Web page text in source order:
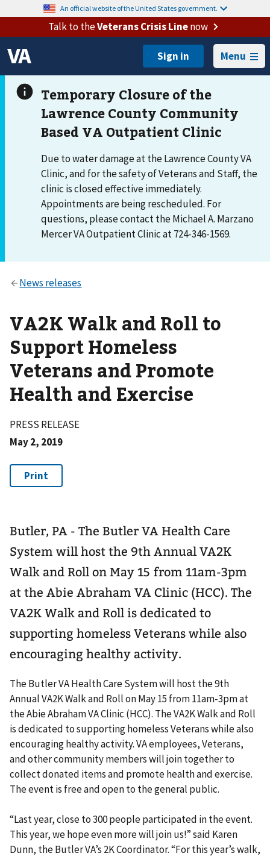
An official website of the United States government.
Talk to theVeterans Crisis Linenow
Menu
Due to water damage at the Lawrence County VA
Clinic, and for the safety of Veterans and Staff, the
clinic is closed effective immediately.
Appointments are being rescheduled. For
questions, please contact the Michael A. Marzano
Mercer VA Outpatient Clinic at 724-346-1569.
VA2K Walk and Roll to
Support Homeless
Veterans and Promote
Health and Exercise
PRESS RELEASE
May 2, 2019
Butler, PA - The Butler VA Health Care
System will host the 9th Annual VA2K
Walk and Roll on May 15 from 11am-3pm
at the Abie Abraham VA Clinic (HCC). The
VA2K Walk and Roll is dedicated to
supporting homeless Veterans while also
encouraging healthy activity.
The Butler VA Health Care System will host the 9th
Annual VA2K Walk and Roll on May 15 from 11am-3pm at
the Abie Abraham VA Clinic (HCC). The VA2K Walk and Roll
is dedicated to supporting homeless Veterans while also
encouraging healthy activity. VA employees, Veterans,
and other community members will join together to
collect donated items and promote health and exercise.
The event is free and open to the general public.
“Last year, close to 300 people participated in the event.
This year, we hope even more will join us!” said Karen
Dunn, the Butler VA’s 2K Coordinator. “For this year’s walk,